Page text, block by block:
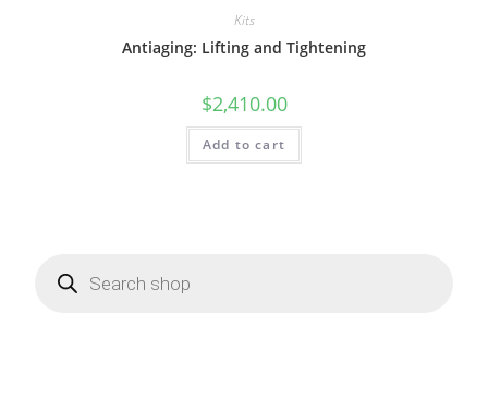
Kits
Antiaging: Lifting and Tightening
$2,410.00
Add to cart
search